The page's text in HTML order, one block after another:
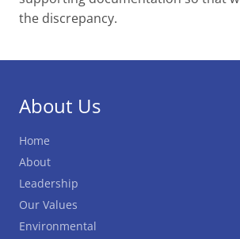
the discrepancy.
About Us
Home
About
Leadership
Our Values
Environmental